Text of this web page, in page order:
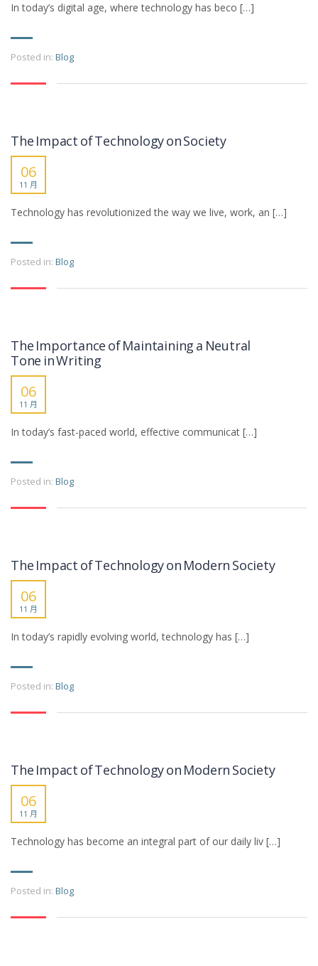
In today’s digital age, where technology has beco […]
Posted in: Blog
The Impact of Technology on Society
06
11 月
Technology has revolutionized the way we live, work, an […]
Posted in: Blog
The Importance of Maintaining a Neutral
Tone in Writing
06
11 月
In today’s fast-paced world, effective communicat […]
Posted in: Blog
The Impact of Technology on Modern Society
06
11 月
In today’s rapidly evolving world, technology has […]
Posted in: Blog
The Impact of Technology on Modern Society
06
11 月
Technology has become an integral part of our daily liv […]
Posted in: Blog